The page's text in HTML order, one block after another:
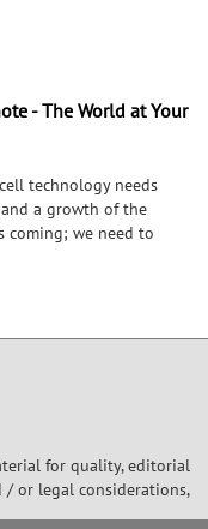
- The World at Your
technology needs
a growth of the
coming; we need to
and start
for quality, editorial
/ or legal considerations,